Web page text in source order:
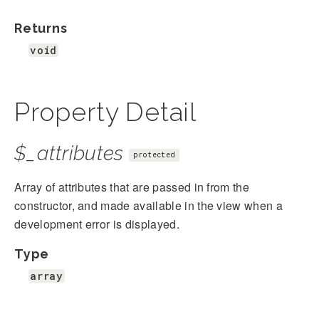
Returns
void
Property Detail
$_attributes protected
Array of attributes that are passed in from the
constructor, and made available in the view when a
development error is displayed.
Type
array